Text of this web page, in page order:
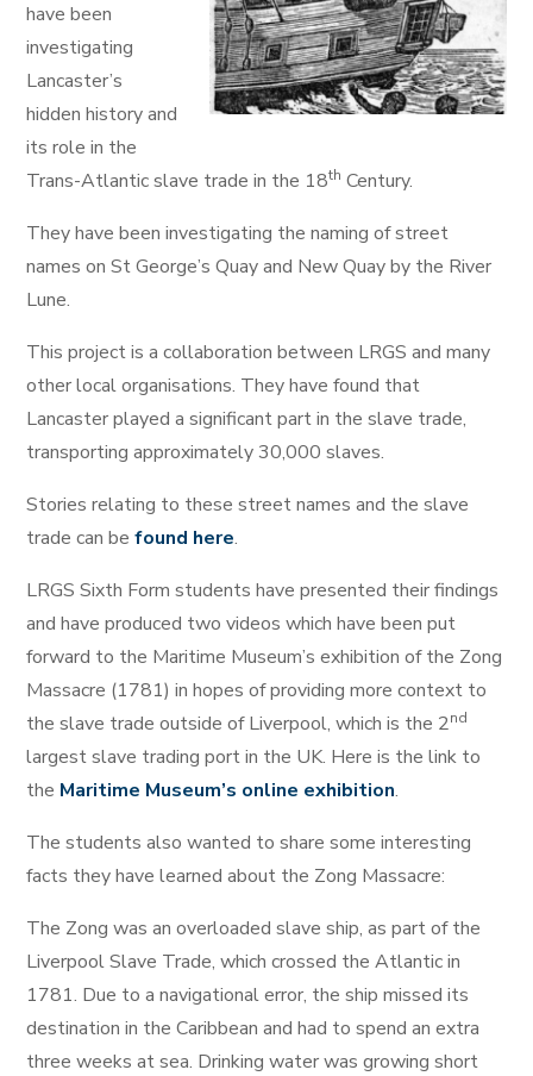
have been
investigating
Lancaster’s
hidden history and
its role in the
Trans-Atlantic slave trade in the 18th Century.
They have been investigating the naming of street
names on St George’s Quay and New Quay by the River
Lune.
This project is a collaboration between LRGS and many
other local organisations. They have found that
Lancaster played a significant part in the slave trade,
transporting approximately 30,000 slaves.
Stories relating to these street names and the slave
trade can befound here.
LRGS Sixth Form students have presented their findings
and have produced two videos which have been put
forward to the Maritime Museum’s exhibition of the Zong
Massacre (1781) in hopes of providing more context to
the slave trade outside of Liverpool, which is the 2nd
largest slave trading port in the UK. Here is the link to
the Maritime Museum’s online exhibition.
The students also wanted to share some interesting
facts they have learned about the Zong Massacre:
The Zong was an overloaded slave ship, as part of the
Liverpool Slave Trade, which crossed the Atlantic in
1781. Due to a navigational error, the ship missed its
destination in the Caribbean and had to spend an extra
three weeks at sea. Drinking water was growing short